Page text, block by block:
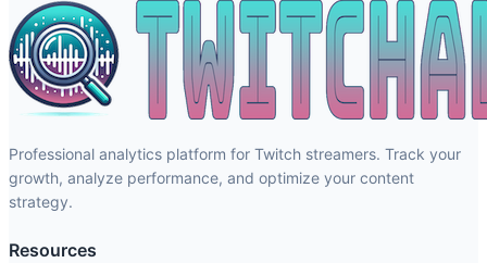
Professional analytics platform for Twitch streamers. Track your
growth, analyze performance, and optimize your content
strategy.
Resources